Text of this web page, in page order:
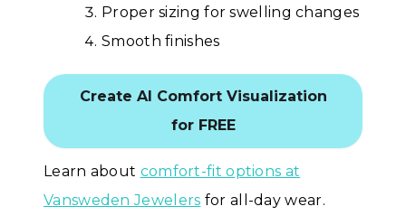
Proper sizing for swelling changes
Smooth finishes
Create AI Comfort Visualization
for FREE
Learn about comfort-fit options at
Vansweden Jewelers for all-day wear.